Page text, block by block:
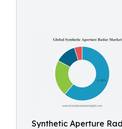
Synthetic Aperture